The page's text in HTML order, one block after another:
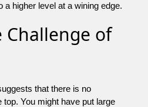
a higher level at a wining edge.
Challenge of
that there is no
top. You might have put large